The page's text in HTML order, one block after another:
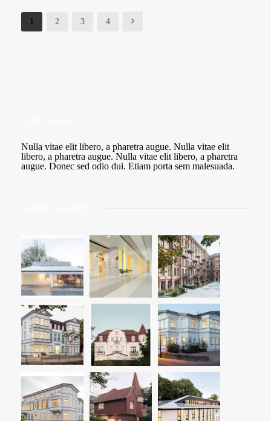
1 2 3 4
Nulla vitae elit libero, a pharetra augue. Nulla vitae elit
libero, a pharetra augue. Nulla vitae elit libero, a pharetra
augue. Donec sed odio dui. Etiam porta sem malesuada.